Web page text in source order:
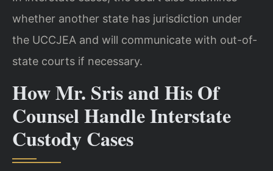
whether another state has jurisdiction under
the UCCJEA and will communicate with out-of-
state courts if necessary.
How Mr. Sris and His Of
Counsel Handle Interstate
Custody Cases